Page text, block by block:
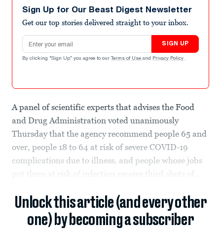
Sign Up for Our Beast Digest Newsletter
Get our top stories delivered straight to your inbox.
Email address
SIGN UP
By clicking "Sign Up" you agree to our Terms of Use and Privacy Policy .
A panel of scientific experts that advises the Food
and Drug Administration voted unanimously
Thursday that the agency recommend people 65 and
over, people 18 to 64 at risk of severe COVID-19
complications due to illness, and people whose jobs
put them at risk of infection receive third shots of...
Unlock this article (and every other
one) by becoming a subscriber